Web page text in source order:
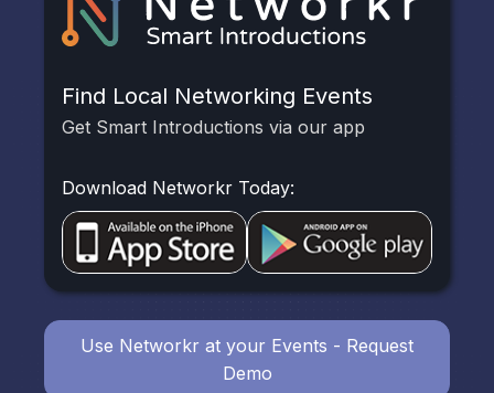
Find Local Networking Events
Get Smart Introductions via our app
Download Networkr Today:
Use Networkr at your Events - Request
Demo